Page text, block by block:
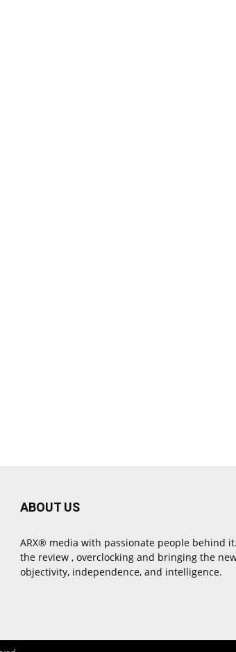
ABOUT US
ARX® media with passionate people behind
the review , overclocking and bringing the
objectivity, independence, and intelligence.